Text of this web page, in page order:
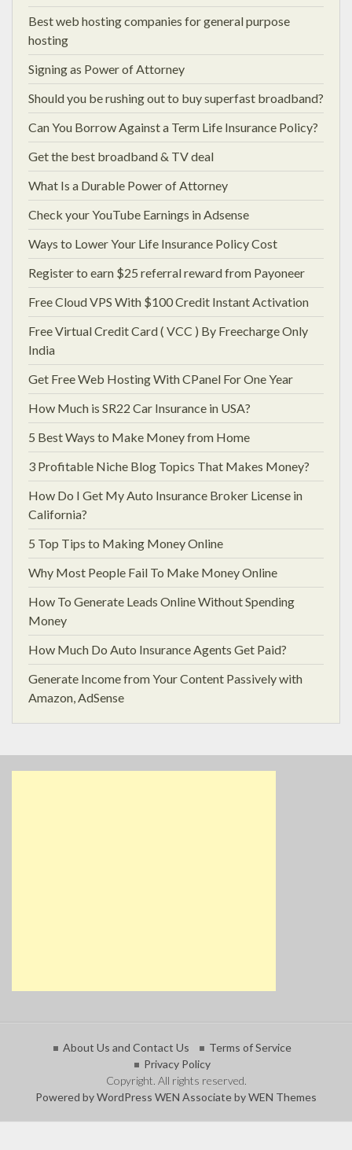
Best web hosting companies for general purpose
hosting
Signing as Power of Attorney
Should you be rushing out to buy superfast broadband?
Can You Borrow Against a Term Life Insurance Policy?
Get the best broadband & TV deal
What Is a Durable Power of Attorney
Check your YouTube Earnings in Adsense
Ways to Lower Your Life Insurance Policy Cost
Register to earn $25 referral reward from Payoneer
Free Cloud VPS With $100 Credit Instant Activation
Free Virtual Credit Card ( VCC ) By Freecharge Only
India
Get Free Web Hosting With CPanel For One Year
How Much is SR22 Car Insurance in USA?
5 Best Ways to Make Money from Home
3 Profitable Niche Blog Topics That Makes Money?
How Do I Get My Auto Insurance Broker License in
California?
5 Top Tips to Making Money Online
Why Most People Fail To Make Money Online
How To Generate Leads Online Without Spending
Money
How Much Do Auto Insurance Agents Get Paid?
Generate Income from Your Content Passively with
Amazon, AdSense
About Us and Contact Us
Terms of Service
Privacy Policy
Copyright. All rights reserved.
Powered by WordPress WEN Associate by WEN Themes